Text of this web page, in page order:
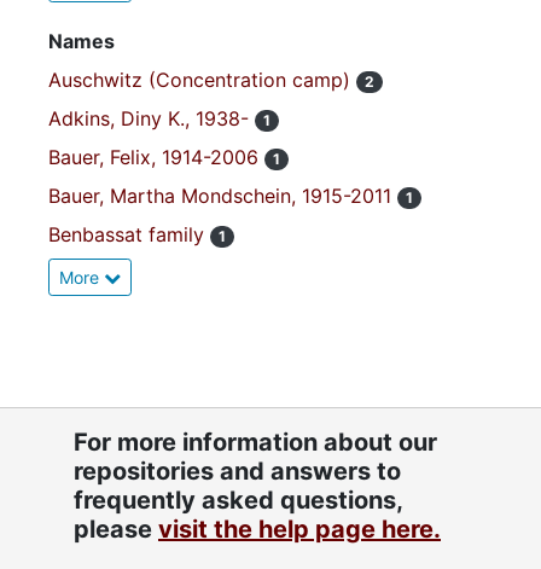
Names
Auschwitz (Concentration camp)
2
Adkins, Diny K., 1938- 1
Bauer, Felix, 1914-2006 1
Bauer, Martha Mondschein, 1915-2011 1
Benbassat family 1
More
For more information about our
repositories and answers to
frequently asked questions,
please visit the help page here.